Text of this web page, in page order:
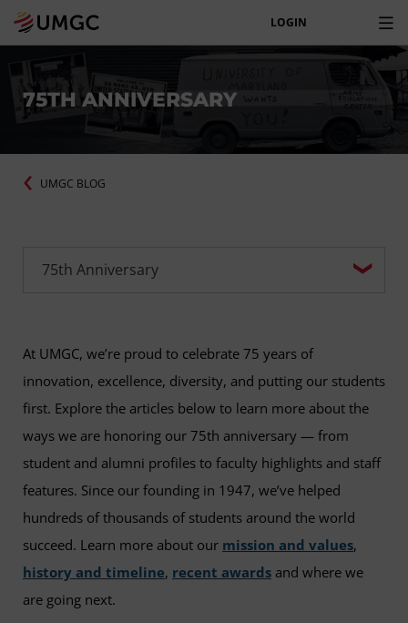
LOGIN
75TH ANNIVERSARY
UMGC BLOG
At UMGC, we’re proud to celebrate 75 years of
innovation, excellence, diversity, and putting our students
first. Explore the articles below to learn more about the
ways we are honoring our 75th anniversary — from
student and alumni profiles to faculty highlights and staff
features. Since our founding in 1947, we’ve helped
hundreds of thousands of students around the world
succeed. Learn more about our mission and values,
history and timeline, recent awards and where we
are going next.